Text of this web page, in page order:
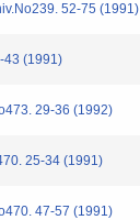
52-75 (1991)
43 (1991)
29-36 (1992)
25-34 (1991)
47-57 (1991)